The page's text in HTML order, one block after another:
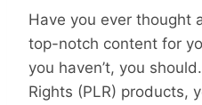
Have you ever thought
top-notch content for
you haven’t, you
Rights (PLR) products,